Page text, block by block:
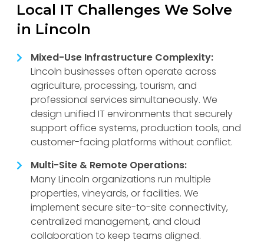
Local IT Challenges We Solve
in Lincoln
Mixed-Use Infrastructure Complexity:
Lincoln businesses often operate across
agriculture, processing, tourism, and
professional services simultaneously. We
design unified IT environments that securely
support office systems, production tools, and
customer-facing platforms without conflict.
Multi-Site & Remote Operations:
Many Lincoln organizations run multiple
properties, vineyards, or facilities. We
implement secure site-to-site connectivity,
centralized management, and cloud
collaboration to keep teams aligned.